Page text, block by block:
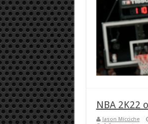
NBA 2K22
Jason Micciche